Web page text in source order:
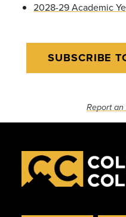
2028-29 Academic
SUBSCRIBE
Report an